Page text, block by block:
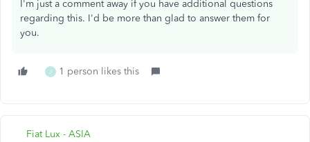
I'm just a comment away if you have additional questions
regarding this. I'd be more than glad to answer them for
you.
J 1 person likes this
Fiat Lux - ASIA